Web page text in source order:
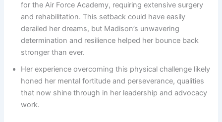
for the Air Force Academy, requiring extensive surgery
and rehabilitation. This setback could have easily
derailed her dreams, but Madison’s unwavering
determination and resilience helped her bounce back
stronger than ever.
Her experience overcoming this physical challenge likely
honed her mental fortitude and perseverance, qualities
that now shine through in her leadership and advocacy
work.